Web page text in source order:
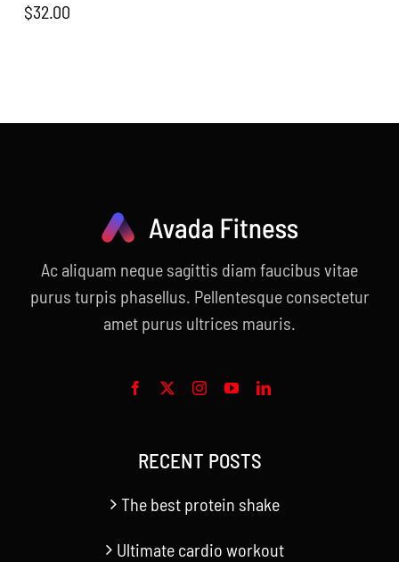
$32.00
Ac aliquam neque sagittis diam faucibus vitae
purus turpis phasellus. Pellentesque consectetur
amet purus ultrices mauris.
RECENT POSTS
The best protein shake
Ultimate cardio workout